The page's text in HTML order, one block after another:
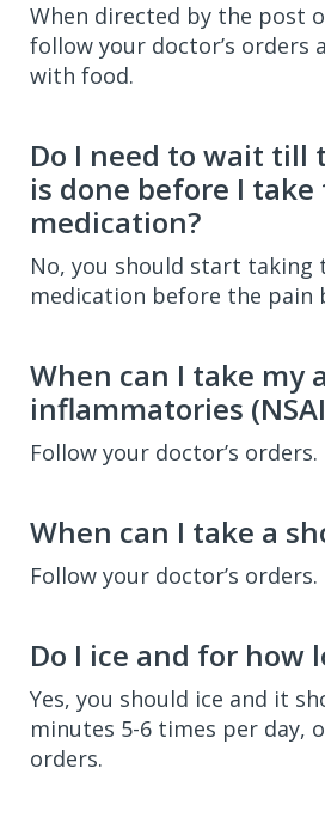
When directed by the post
follow your doctor’s orders
with food.
Do I need to wait till
is done before I
medication?
No, you should start taking
medication before the pain
When can I take my
inflammatories
Follow your doctor’s orders.
When can I take a
Follow your doctor’s orders.
Do I ice and for how
Yes, you should ice and it
minutes 5-6 times per day,
orders.